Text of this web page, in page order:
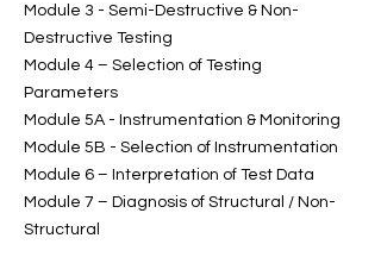
Module 3 - Semi-Destructive & Non-
Destructive Testing
Module 4 – Selection of Testing
Parameters
Module 5A - Instrumentation & Monitoring
Module 5B - Selection of Instrumentation
Module 6 – Interpretation of Test Data
Module 7 – Diagnosis of Structural / Non-
Structural